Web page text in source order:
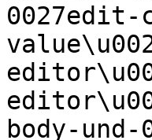
0027edit-
body-